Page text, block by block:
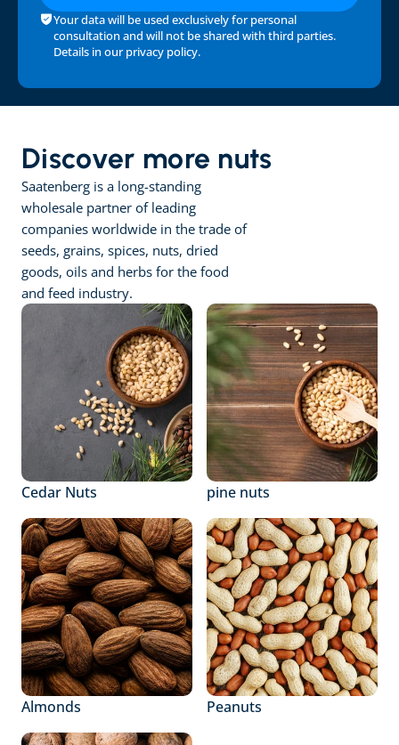
Your data will be used exclusively for personal
consultation and will not be shared with third parties.
Details in our privacy policy.
Discover more nuts
Saatenberg is a long-standing
wholesale partner of leading
companies worldwide in the trade of
seeds, grains, spices, nuts, dried
goods, oils and herbs for the food
and feed industry.
Cedar Nuts pine nuts
Almonds Peanuts